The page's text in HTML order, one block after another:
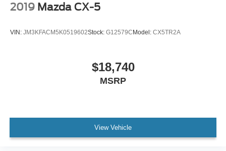
2019 Mazda CX-5
VIN: JM3KFACM5K0519602Stock: G12579CModel: CX5TR2A
$18,740
MSRP
View Vehicle